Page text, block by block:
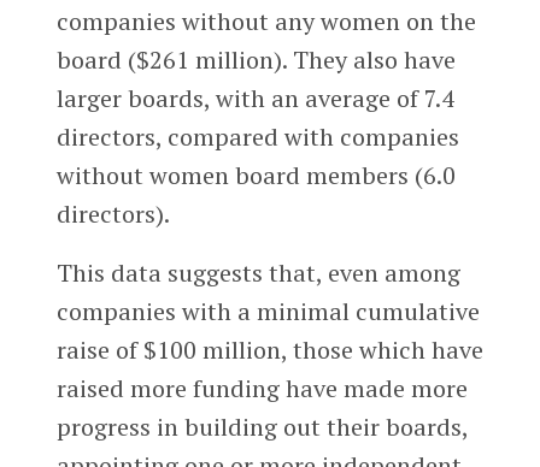
companies without any women on the
board ($261 million). They also have
larger boards, with an average of 7.4
directors, compared with companies
without women board members (6.0
directors).
This data suggests that, even among
companies with a minimal cumulative
raise of $100 million, those which have
raised more funding have made more
progress in building out their boards,